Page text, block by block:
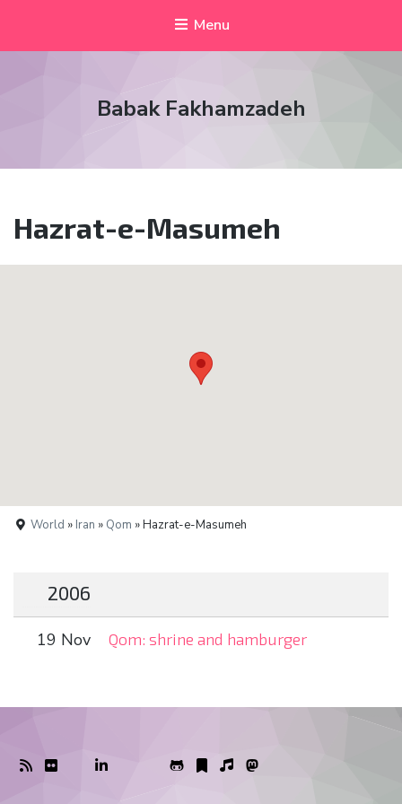
Menu
Babak Fakhamzadeh
Hazrat-e-Masumeh
World » Iran » Qom » Hazrat-e-Masumeh
2006
19 Nov Qom: shrine and hamburger